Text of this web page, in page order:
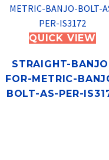
QUICK VIEW
STRAIGHT-
FOR-METRIC-
BOLT-AS-PER-